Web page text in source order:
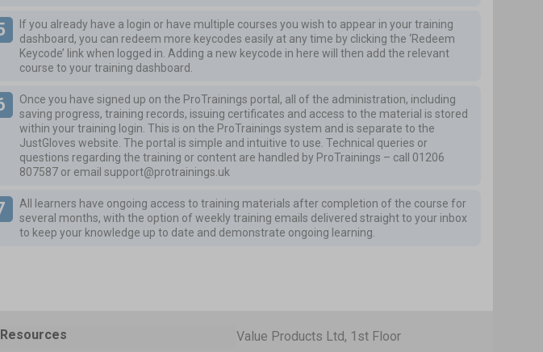
If you already have a login or have multiple courses you wish to appear in your training
dashboard, you can redeem more keycodes easily at any time by clicking the ‘Redeem
Keycode’ link when logged in. Adding a new keycode in here will then add the relevant
course to your training dashboard.
Once you have signed up on the ProTrainings portal, all of the administration, including
saving progress, training records, issuing certificates and access to the material is stored
within your training login. This is on the ProTrainings system and is separate to the
JustGloves website. The portal is simple and intuitive to use. Technical queries or
questions regarding the training or content are handled by ProTrainings – call 01206
807587 or emailsupport@protrainings.uk
All learners have ongoing access to training materials after completion of the course for
several months, with the option of weekly training emails delivered straight to your inbox
to keep your knowledge up to date and demonstrate ongoing learning.
Resources
Value Products Ltd, 1st Floor